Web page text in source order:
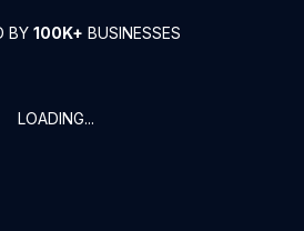
BY 100K+ BUSINESSES
LOADING...